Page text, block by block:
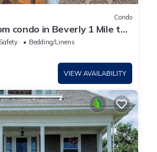
Condo
condo in Beverly 1 Mile to
Bedding/Linens
VIEW AVAILABILITY